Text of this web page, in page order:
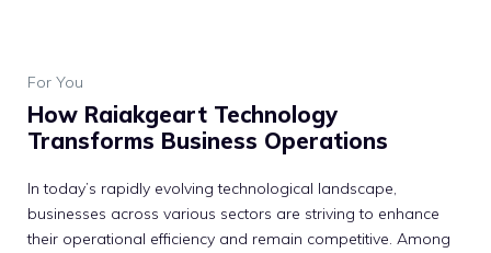
For You
How Raiakgeart Technology
Transforms Business Operations
In today’s rapidly evolving technological landscape,
businesses across various sectors are striving to enhance
their operational efficiency and remain competitive. Among